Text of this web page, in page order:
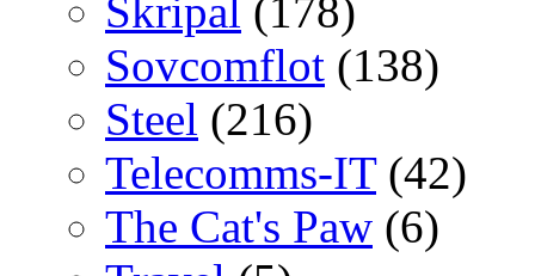
Skripal (178)
Sovcomflot (138)
Steel (216)
Telecomms-IT(42)
The Cat's Paw (6)